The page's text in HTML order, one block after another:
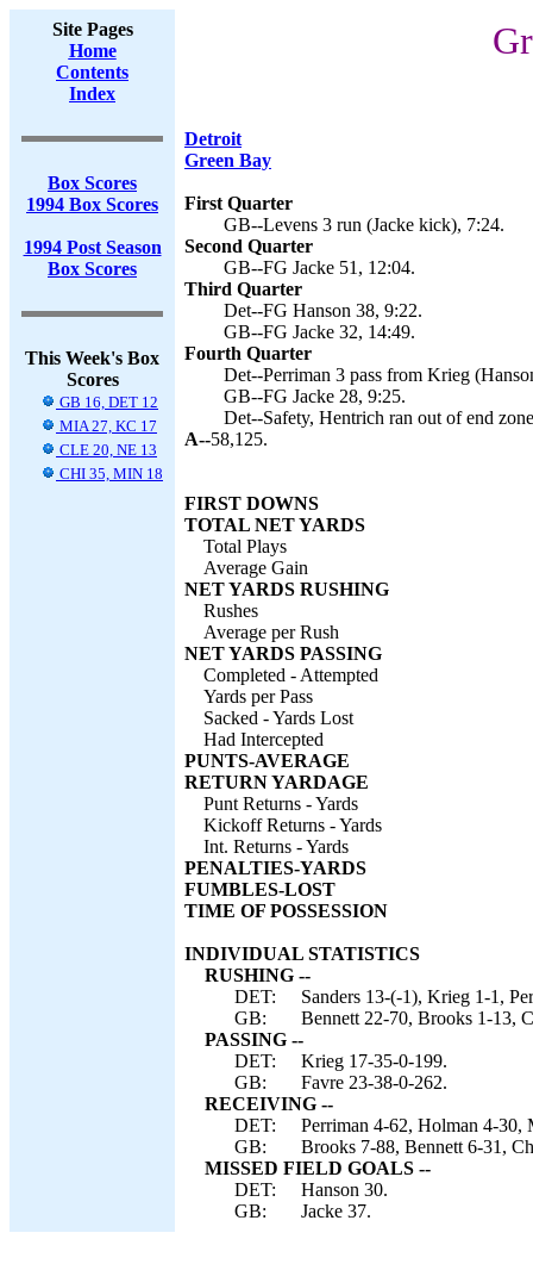
Site Pages
Home
Contents
Index
Box Scores
1994 Box Scores
1994 Post Season
Box Scores
This Week's Box
Scores
GB 16, DET 12
MIA 27, KC 17
CLE 20, NE 13
CHI 35, MIN 18
Detroit
Green Bay
First Quarter
GB--Levens 3 run (Jacke kick), 7:24.
Second Quarter
GB--FG Jacke 51, 12:04.
Third Quarter
Det--FG Hanson 38, 9:22.
GB--FG Jacke 32, 14:49.
Fourth Quarter
Det--Perriman 3 pass from Krieg
GB--FG Jacke 28, 9:25.
Det--Safety, Hentrich ran out of end
A--58,125.
FIRST DOWNS
TOTAL NET YARDS
Total Plays
Average Gain
NET YARDS RUSHING
Rushes
Average per Rush
NET YARDS PASSING
Completed - Attempted
Yards per Pass
Sacked - Yards Lost
Had Intercepted
PUNTS-AVERAGE
RETURN YARDAGE
Punt Returns - Yards
Kickoff Returns - Yards
Int. Returns - Yards
PENALTIES-YARDS
FUMBLES-LOST
TIME OF POSSESSION
INDIVIDUAL STATISTICS
RUSHING --
DET:
Sanders 13-(-1), Krieg 1-1,
GB:
Bennett 22-70, Brooks 1-13,
PASSING --
DET:
Krieg 17-35-0-199.
GB:
Favre 23-38-0-262.
RECEIVING --
DET:
Perriman 4-62, Holman 4-30,
GB:
Brooks 7-88, Bennett 6-31,
MISSED FIELD GOALS --
DET:
Hanson 30.
GB:
Jacke 37.